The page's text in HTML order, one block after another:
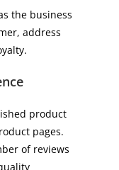
the business
address
product
pages.
of reviews